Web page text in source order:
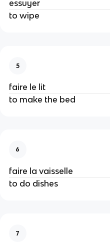
essuyer
to wipe
5
faire le lit
to make the bed
6
faire la vaisselle
to do dishes
7